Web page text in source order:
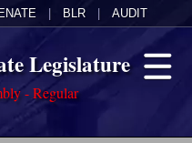
BLR AUDIT
Legislature
- Regular